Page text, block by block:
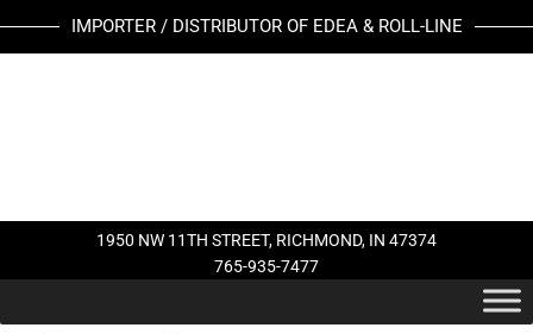
IMPORTER / DISTRIBUTOR OF EDEA & ROLL-LINE
1950 NW 11TH STREET, RICHMOND, IN 47374
765-935-7477